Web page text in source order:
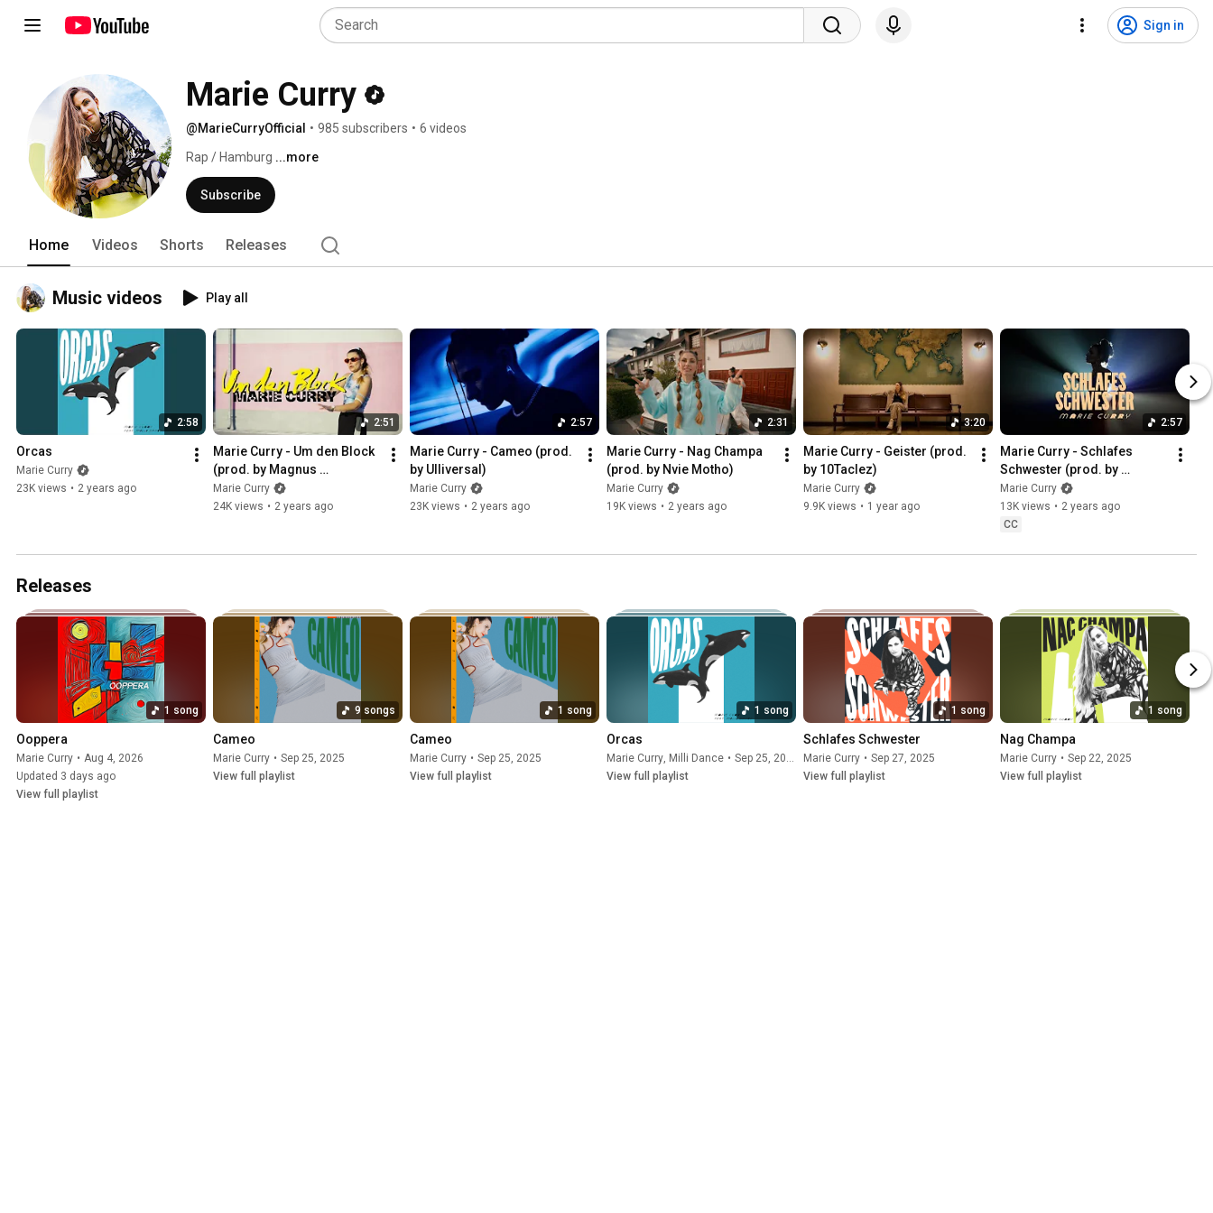
Sign in
Marie Curry
@MarieCurryOfficial • 985 subscribers • 6 videos
Rap / Hamburg ...more
Subscribe
Home Videos Shorts Releases
Music videos Play all
2:58
Orcas
Marie Curry
23K views • 2 years ago
2:51
Marie Curry - Um den Block
(prod. by Magnus
Wichmann)
Marie Curry
24K views • 2 years ago
2:57
Marie Curry - Cameo (prod.
by Ulliversal)
Marie Curry
23K views • 2 years ago
2:31
Marie Curry - Nag Champa
(prod. by Nvie Motho)
Marie Curry
19K views • 2 years ago
3:20
Marie Curry - Geister (prod.
by 10Taclez)
Marie Curry
9.9K views • 1 year ago
2:57
Marie Curry - Schlafes
Schwester (prod. by
Ulliversal)
Marie Curry
13K views • 2 years ago
CC
Releases
1 song
Ooppera
Marie Curry • Aug 4, 2026
Updated 3 days ago
View full playlist
9 songs
Cameo
Marie Curry • Sep 25, 2025
View full playlist
1 song
Cameo
Marie Curry • Sep 25, 2025
View full playlist
1 song
Orcas
Marie Curry, Milli Dance •
Sep 25, 2025
View full playlist
1 song
Schlafes Schwester
Marie Curry • Sep 27, 2025
View full playlist
1 song
Nag Champa
Marie Curry • Sep 22, 2025
View full playlist